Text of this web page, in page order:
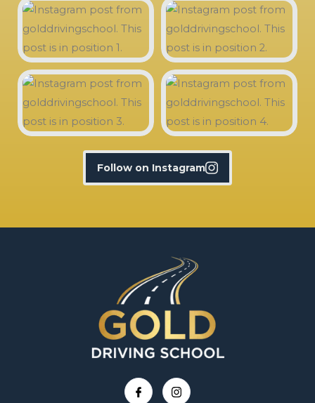
Follow on Instagram